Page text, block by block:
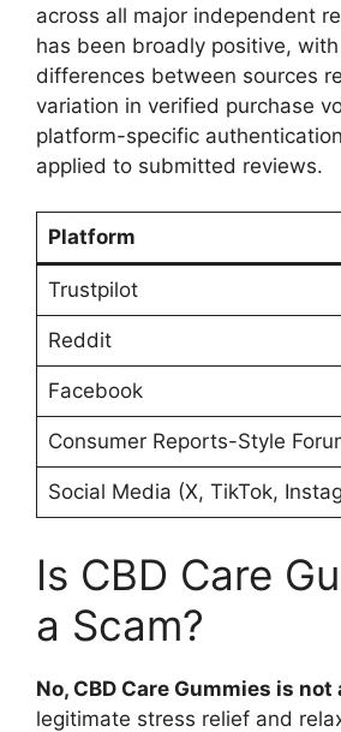
across all major independent
has been broadly positive,
differences between sources
variation in verified purchase
platform-specific
applied to submitted reviews.
Platform
Trustpilot
Reddit
Facebook
Consumer Reports-Style
Social Media (X, TikTok,
Is CBD Care
a Scam?
No, CBD Care Gummies is not
legitimate stress relief and